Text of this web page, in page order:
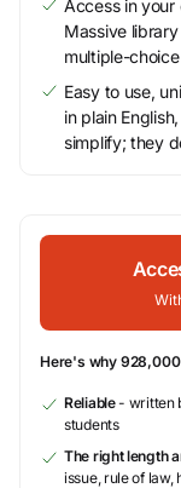
Access in your
Massive
multiple-
Easy to use,
in plain
simplify; they
Here's why 928,000
Reliable- written
students
The right length
issue, rule of law,